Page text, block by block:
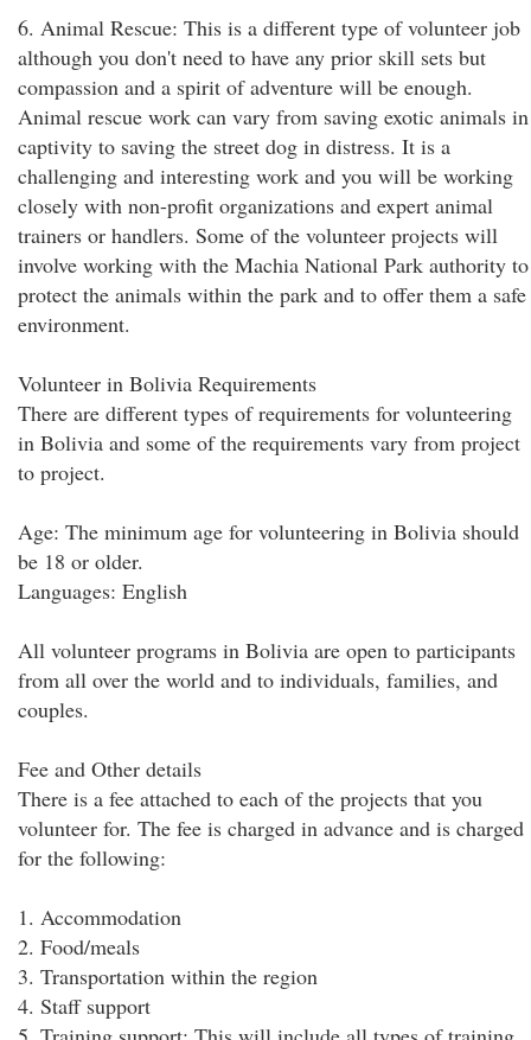
6. Animal Rescue: This is a different type of volunteer job
although you don't need to have any prior skill sets but
compassion and a spirit of adventure will be enough.
Animal rescue work can vary from saving exotic animals in
captivity to saving the street dog in distress. It is a
challenging and interesting work and you will be working
closely with non-profit organizations and expert animal
trainers or handlers. Some of the volunteer projects will
involve working with the Machia National Park authority to
protect the animals within the park and to offer them a safe
environment.
Volunteer in Bolivia Requirements
There are different types of requirements for volunteering
in Bolivia and some of the requirements vary from project
to project.
Age: The minimum age for volunteering in Bolivia should
be 18 or older.
Languages: English
All volunteer programs in Bolivia are open to participants
from all over the world and to individuals, families, and
couples.
Fee and Other details
There is a fee attached to each of the projects that you
volunteer for. The fee is charged in advance and is charged
for the following:
1. Accommodation
2. Food/meals
3. Transportation within the region
4. Staff support